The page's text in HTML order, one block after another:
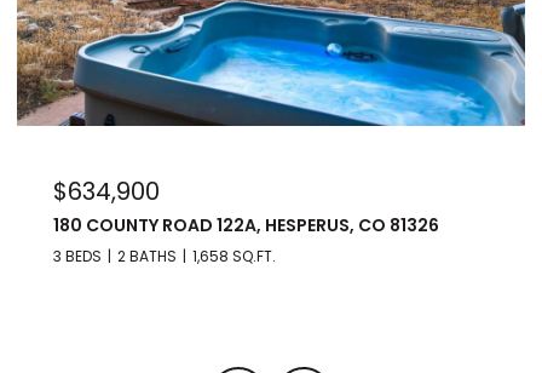
$975,000
176 SPRING ROAD, DURANGO, CO 81303
3 BEDS 3 BATHS 2,560 SQ.FT.